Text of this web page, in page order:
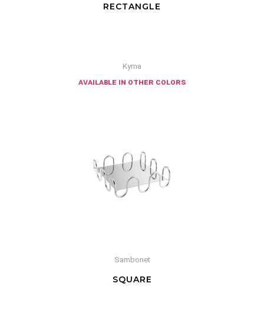
RECTANGLE
Kyma
available in other colors
Sambonet
SQUARE